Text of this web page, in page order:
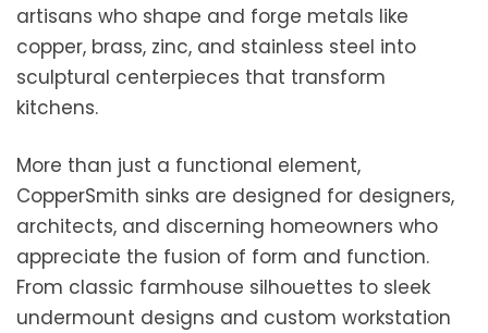
artisans who shape and forge metals like
copper, brass, zinc, and stainless steel into
sculptural centerpieces that transform
kitchens.
More than just a functional element,
CopperSmith sinks are designed for designers,
architects, and discerning homeowners who
appreciate the fusion of form and function.
From classic farmhouse silhouettes to sleek
undermount designs and custom workstation